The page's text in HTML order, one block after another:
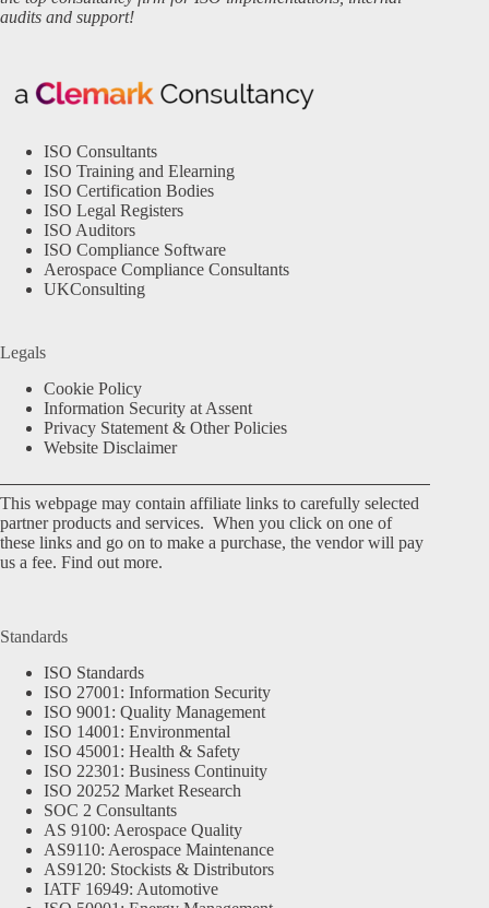
audits and support!
ISO Consultants
ISO Training and Elearning
ISO Certification Bodies
ISO Legal Registers
ISO Auditors
ISO Compliance Software
Aerospace Compliance Consultants
UKConsulting
Legals
Cookie Policy
Information Security at Assent
Privacy Statement & Other Policies
Website Disclaimer
This webpage may contain affiliate links to carefully selected
partner products and services. When you click on one of
these links and go on to make a purchase, the vendor will pay
us a fee. Find out more.
Standards
ISO Standards
ISO 27001: Information Security
ISO 9001: Quality Management
ISO 14001: Environmental
ISO 45001: Health & Safety
ISO 22301: Business Continuity
ISO 20252 Market Research
SOC 2 Consultants
AS 9100: Aerospace Quality
AS9110: Aerospace Maintenance
AS9120: Stockists & Distributors
IATF 16949: Automotive